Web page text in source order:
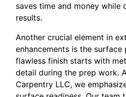
saves time and money while
results.
Another crucial element in
enhancements is the surface
flawless finish starts with
detail during the prep work.
Carpentry LLC, we